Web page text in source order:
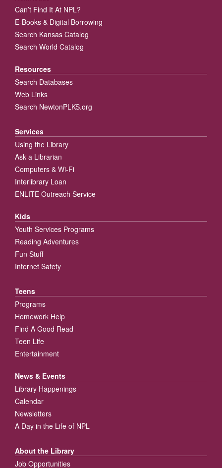
Can’t Find It At NPL?
E-Books & Digital Borrowing
Search Kansas Catalog
Search World Catalog
Resources
Search Databases
Web Links
Search NewtonPLKS.org
Services
Using the Library
Ask a Librarian
Computers & Wi-Fi
Interlibrary Loan
ENLITE Outreach Service
Kids
Youth Services Programs
Reading Adventures
Fun Stuff
Internet Safety
Teens
Programs
Homework Help
Find A Good Read
Teen Life
Entertainment
News & Events
Library Happenings
Calendar
Newsletters
A Day in the Life of NPL
About the Library
Job Opportunities